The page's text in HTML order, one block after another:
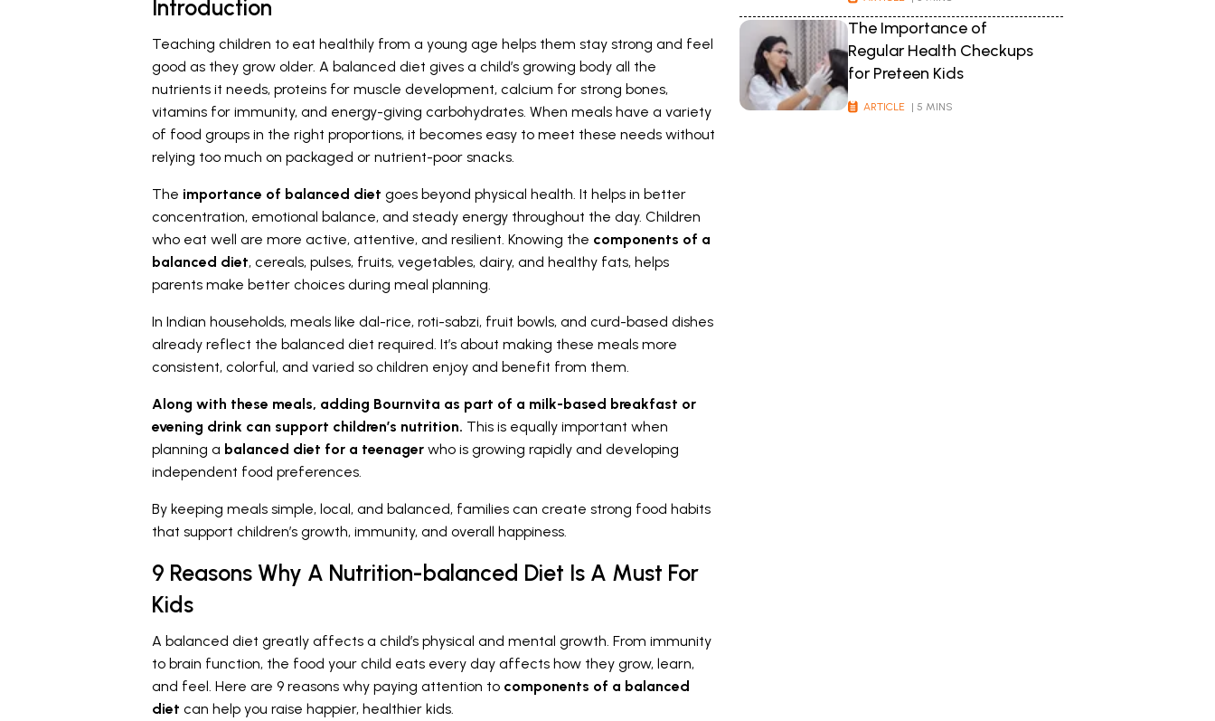
Introduction
Teaching children to eat healthily from a young age helps them stay strong and feel
good as they grow older. A balanced diet gives a child’s growing body all the
nutrients it needs, proteins for muscle development, calcium for strong bones,
vitamins for immunity, and energy-giving carbohydrates. When meals have a variety
of food groups in the right proportions, it becomes easy to meet these needs without
relying too much on packaged or nutrient-poor snacks.
The importance of balanced diet goes beyond physical health. It helps in better
concentration, emotional balance, and steady energy throughout the day. Children
who eat well are more active, attentive, and resilient. Knowing the components of a
balanced diet, cereals, pulses, fruits, vegetables, dairy, and healthy fats, helps
parents make better choices during meal planning.
In Indian households, meals like dal-rice, roti-sabzi, fruit bowls, and curd-based dishes
already reflect the balanced diet required. It’s about making these meals more
consistent, colorful, and varied so children enjoy and benefit from them.
Along with these meals, adding Bournvita as part of a milk-based breakfast or
evening drink can support children’s nutrition. This is equally important when
planning a balanced diet for a teenager who is growing rapidly and developing
independent food preferences.
By keeping meals simple, local, and balanced, families can create strong food habits
that support children’s growth, immunity, and overall happiness.
9 Reasons Why A Nutrition-balanced Diet Is A Must For
Kids
A balanced diet greatly affects a child’s physical and mental growth. From immunity
to brain function, the food your child eats every day affects how they grow, learn,
and feel. Here are 9 reasons why paying attention to components of a balanced
diet can help you raise happier, healthier kids.
The Importance of
Regular Health Checkups
for Preteen Kids
ARTICLE | 5 MINS